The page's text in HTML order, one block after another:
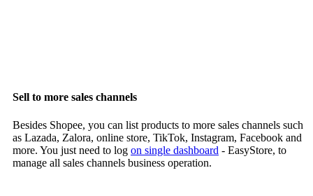
Sell to more sales channels
Besides Shopee, you can list products to more sales channels such
as Lazada, Zalora, online store, TikTok, Instagram, Facebook and
more. You just need to log on single dashboard - EasyStore, to
manage all sales channels business operation.